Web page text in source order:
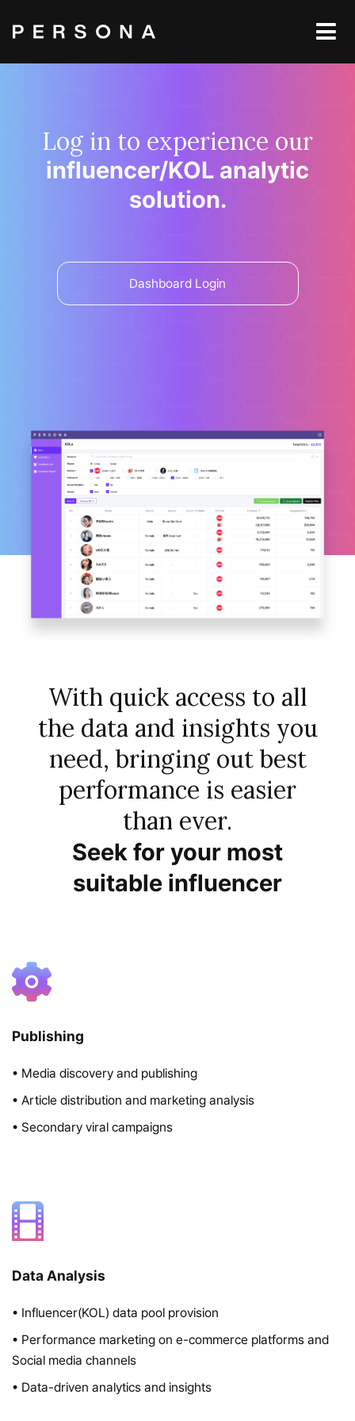
Log in to experience our
influencer/KOL analytic
solution.
Dashboard Login
With quick access to all
the data and insights you
need, bringing out best
performance is easier
than ever.
Seek for your most
suitable influencer
Publishing
• Media discovery and publishing
• Article distribution and marketing analysis
• Secondary viral campaigns
Data Analysis
• Influencer(KOL) data pool provision
• Performance marketing on e-commerce platforms and
Social media channels
• Data-driven analytics and insights